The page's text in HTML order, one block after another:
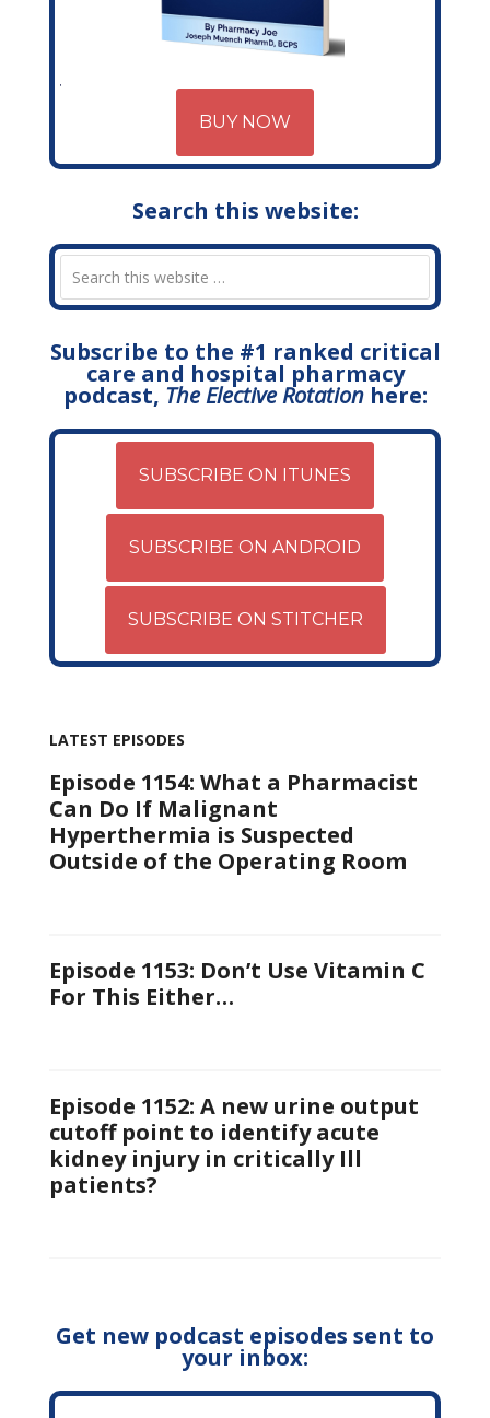
BUY NOW
Search this website:
Subscribe to the #1 ranked critical
care and hospital pharmacy
podcast, The Elective Rotationhere:
SUBSCRIBE ON ITUNES
SUBSCRIBE ON ANDROID
SUBSCRIBE ON STITCHER
LATEST EPISODES
Episode 1154: What a Pharmacist
Can Do If Malignant
Hyperthermia is Suspected
Outside of the Operating Room
Episode 1153: Don’t Use Vitamin C
For This Either…
Episode 1152: A new urine output
cutoff point to identify acute
kidney injury in critically Ill
patients?
Get new podcast episodes sent to
your inbox: